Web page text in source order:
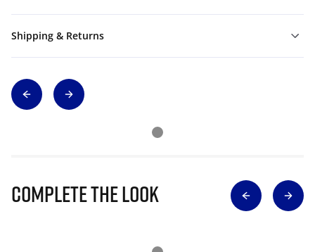
Shipping & Returns
Complete The Look